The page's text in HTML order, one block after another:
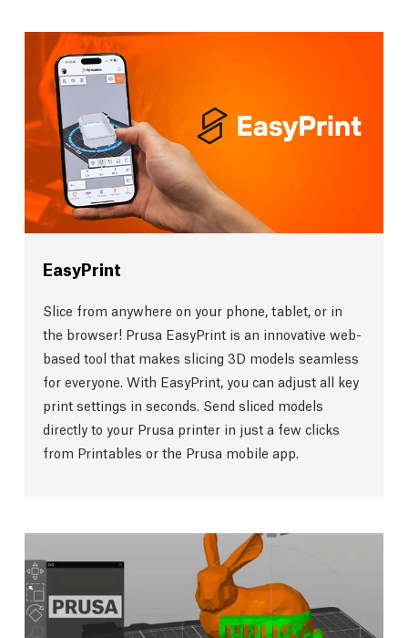
EasyPrint
Slice from anywhere on your phone, tablet, or in
the browser! Prusa EasyPrint is an innovative web-
based tool that makes slicing 3D models seamless
for everyone. With EasyPrint, you can adjust all key
print settings in seconds. Send sliced models
directly to your Prusa printer in just a few clicks
from Printables or the Prusa mobile app.